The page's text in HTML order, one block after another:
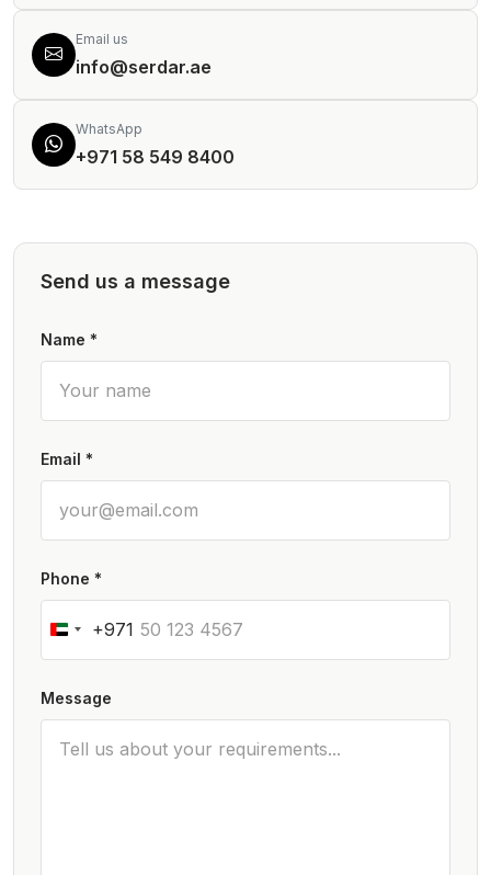
Email us
info@serdar.ae
WhatsApp
+971 58 549 8400
Send us a message
Name *
Email *
Phone *
+971
Message